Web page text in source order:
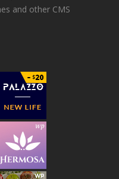
and other CMS